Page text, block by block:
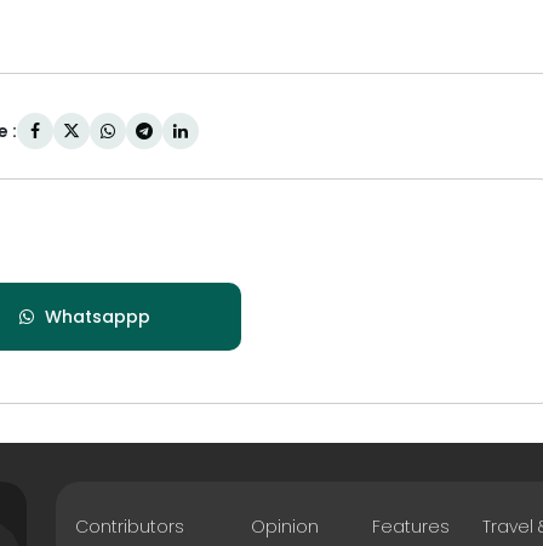
:
Whatsappp
Contributors Opinion Features Travel